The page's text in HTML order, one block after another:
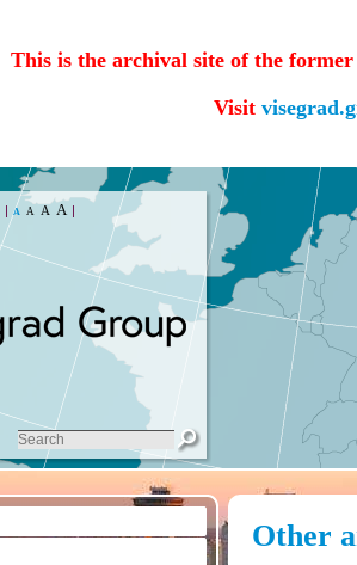
This is the archival site of the
Visit
A A A A
Other